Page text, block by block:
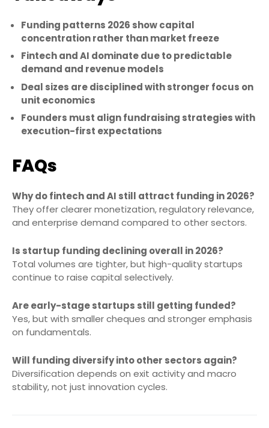
Funding patterns 2026 show capital
concentration rather than market freeze
Fintech and AI dominate due to predictable
demand and revenue models
Deal sizes are disciplined with stronger focus on
unit economics
Founders must align fundraising strategies with
execution-first expectations
FAQs
Why do fintech and AI still attract funding in 2026?
They offer clearer monetization, regulatory relevance,
and enterprise demand compared to other sectors.
Is startup funding declining overall in 2026?
Total volumes are tighter, but high-quality startups
continue to raise capital selectively.
Are early-stage startups still getting funded?
Yes, but with smaller cheques and stronger emphasis
on fundamentals.
Will funding diversify into other sectors again?
Diversification depends on exit activity and macro
stability, not just innovation cycles.